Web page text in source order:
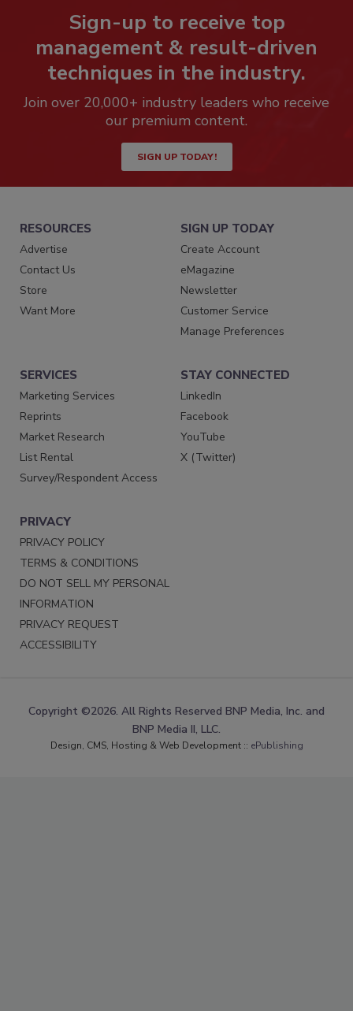
Sign-up to receive top
management & result-driven
techniques in the industry.
Join over 20,000+ industry leaders who receive
our premium content.
SIGN UP TODAY!
RESOURCES
Advertise
Contact Us
Store
Want More
SIGN UP TODAY
Create Account
eMagazine
Newsletter
Customer Service
Manage Preferences
SERVICES
Marketing Services
Reprints
Market Research
List Rental
Survey/Respondent Access
STAY CONNECTED
LinkedIn
Facebook
YouTube
X (Twitter)
PRIVACY
PRIVACY POLICY
TERMS & CONDITIONS
DO NOT SELL MY PERSONAL
INFORMATION
PRIVACY REQUEST
ACCESSIBILITY
Copyright ©2026. All Rights Reserved BNP Media, Inc. and
BNP Media II, LLC.
Design, CMS, Hosting & Web Development :: ePublishing